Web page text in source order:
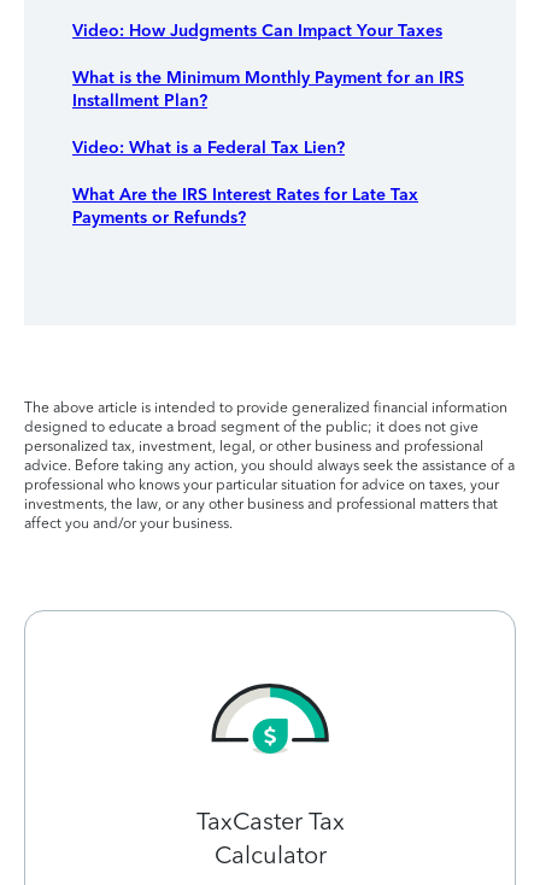
Video: How Judgments Can Impact Your Taxes
What is the Minimum Monthly Payment for an IRS
Installment Plan?
Video: What is a Federal Tax Lien?
What Are the IRS Interest Rates for Late Tax
Payments or Refunds?
The above article is intended to provide generalized financial information
designed to educate a broad segment of the public; it does not give
personalized tax, investment, legal, or other business and professional
advice. Before taking any action, you should always seek the assistance of a
professional who knows your particular situation for advice on taxes, your
investments, the law, or any other business and professional matters that
affect you and/or your business.
TaxCaster Tax
Calculator